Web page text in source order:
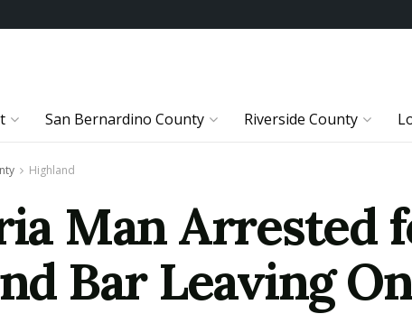
San Bernardino County Riverside County
Highland
Man Arrested
Bar Leaving